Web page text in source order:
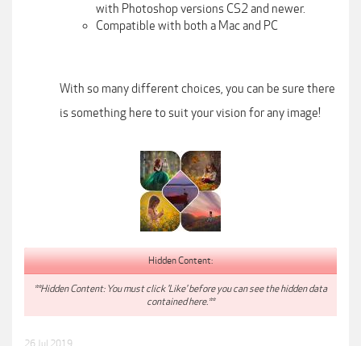
with Photoshop versions CS2 and newer.
Compatible with both a Mac and PC
With so many different choices, you can be sure there
is something here to suit your vision for any image!
Hidden Content:
**Hidden Content: You must click 'Like' before you can see the hidden data
contained here.**
26 Jul 2019